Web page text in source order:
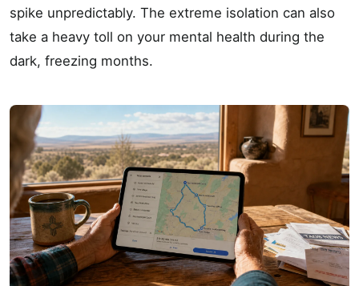
spike unpredictably. The extreme isolation can also
take a heavy toll on your mental health during the
dark, freezing months.